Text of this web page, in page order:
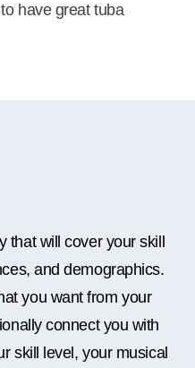
have great tuba
will cover your skill
and demographics.
you want from your
connect you with
skill level, your musical